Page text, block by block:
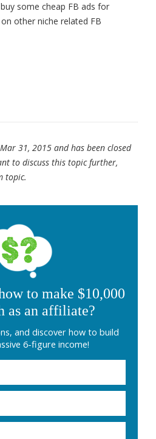
some cheap FB ads for
other niche related FB
31, 2015 and has been closed
to discuss this topic further,
topic.
to make $10,000
as an affiliate?
and discover how to build
6-figure income!